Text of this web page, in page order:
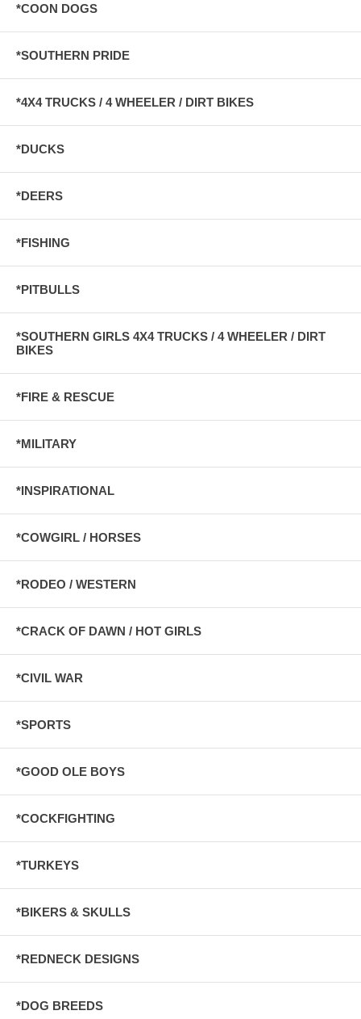
*COON DOGS
*SOUTHERN PRIDE
*4X4 TRUCKS / 4 WHEELER / DIRT BIKES
*DUCKS
*DEERS
*FISHING
*PITBULLS
*SOUTHERN GIRLS 4X4 TRUCKS / 4 WHEELER / DIRT
BIKES
*FIRE & RESCUE
*MILITARY
*INSPIRATIONAL
*COWGIRL / HORSES
*RODEO / WESTERN
*CRACK OF DAWN / HOT GIRLS
*CIVIL WAR
*SPORTS
*GOOD OLE BOYS
*COCKFIGHTING
*TURKEYS
*BIKERS & SKULLS
*REDNECK DESIGNS
*DOG BREEDS